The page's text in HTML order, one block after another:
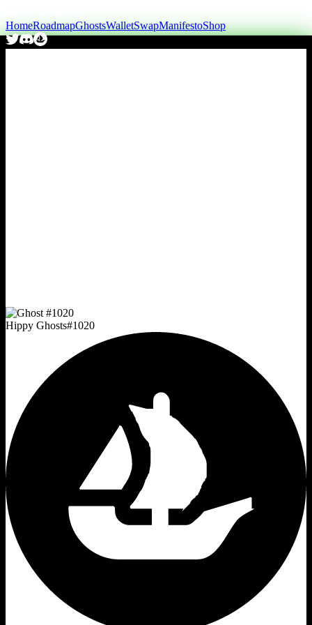
HomeRoadmapGhostsWalletSwapManifestoShop
Hippy Ghosts#1020